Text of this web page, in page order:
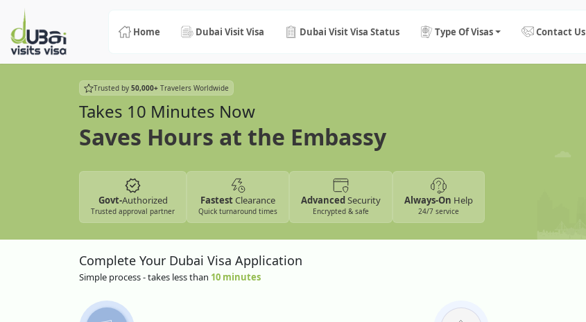
Home Dubai Visit Visa Dubai Visit Visa Status Type Of Visas Contact Us
Trusted by 50,000+ Travelers Worldwide
Takes 10 Minutes Now
Saves Hours at the Embassy
Govt-Authorized
Trusted approval partner
FastestClearance
Quick turnaround times
AdvancedSecurity
Encrypted & safe
Always-On Help
24/7 service
Complete Your Dubai Visa Application
Simple process - takes less than 10 minutes